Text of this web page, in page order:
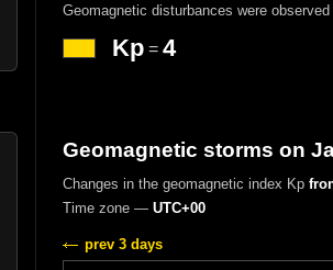
Geomagnetic disturbances were observed
Kp= 4
Geomagnetic storms on
Changes in the geomagnetic index Kp
Time zone — UTC+00
prev 3 days